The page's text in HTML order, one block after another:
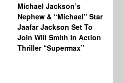
Michael Jackson’s
Nephew & “Michael” Star
Jaafar Jackson Set To
Join Will Smith In Action
Thriller “Supermax”